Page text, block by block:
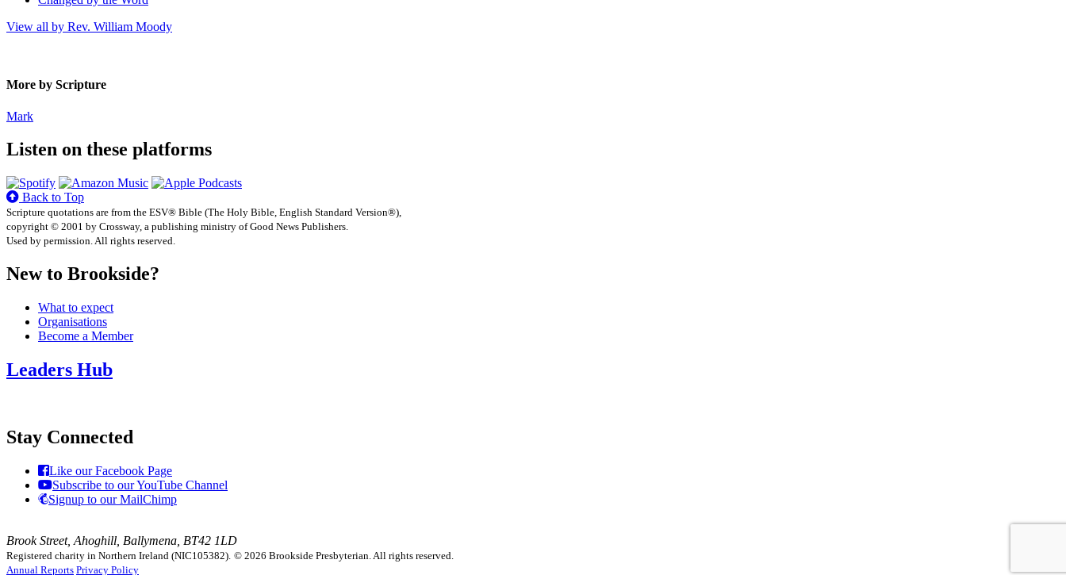
View all by Rev. William Moody
More by Scripture
Mark
Listen on these platforms
Back to Top
Scripture quotations are from the ESV® Bible (The Holy Bible, English Standard Version®),
copyright © 2001 by Crossway, a publishing ministry of Good News Publishers.
Used by permission. All rights reserved.
New to Brookside?
What to expect
Organisations
Become a Member
Leaders Hub
Stay Connected
Like our Facebook Page
Subscribe to our YouTube Channel
Signup to our MailChimp
Brook Street, Ahoghill, Ballymena, BT42 1LD
Registered charity in Northern Ireland (NIC105382). © 2026 Brookside Presbyterian. All rights reserved.
Annual Reports Privacy Policy